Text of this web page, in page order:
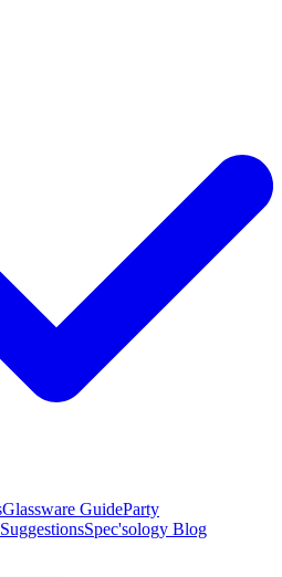
Glassware GuideParty
Spec'sology Blog